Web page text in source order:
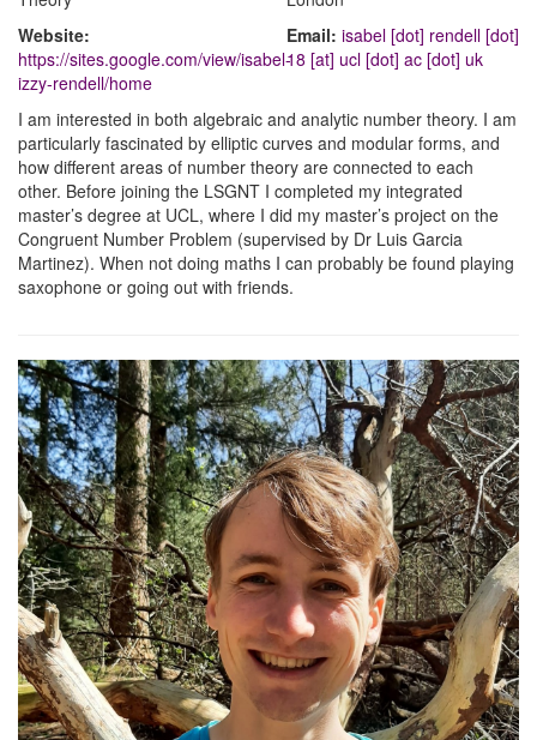
Website:
https://sites.google.com/view/isabel-
izzy-rendell/home
Email: isabel [dot] rendell [dot]
18 [at] ucl [dot] ac [dot] uk
I am interested in both algebraic and analytic number theory. I am
particularly fascinated by elliptic curves and modular forms, and
how different areas of number theory are connected to each
other. Before joining the LSGNT I completed my integrated
master’s degree at UCL, where I did my master’s project on the
Congruent Number Problem (supervised by Dr Luis Garcia
Martinez). When not doing maths I can probably be found playing
saxophone or going out with friends.